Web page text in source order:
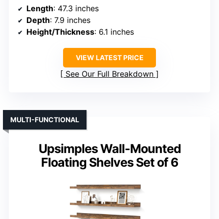
Length: 47.3 inches
Depth: 7.9 inches
Height/Thickness: 6.1 inches
VIEW LATEST PRICE
See Our Full Breakdown
Upsimples Wall-Mounted
Floating Shelves Set of 6
MULTI-FUNCTIONAL